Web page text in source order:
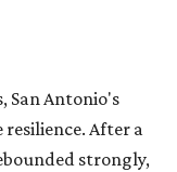
San Antonio's
After a
strongly,